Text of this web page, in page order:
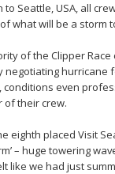
to Seattle, USA, all
what will be a storm
of the Clipper
negotiating
even
of their crew.
eighth placed Visit
– huge towering
like we had just